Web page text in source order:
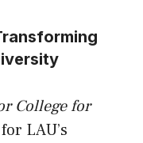
College for
LAU’s